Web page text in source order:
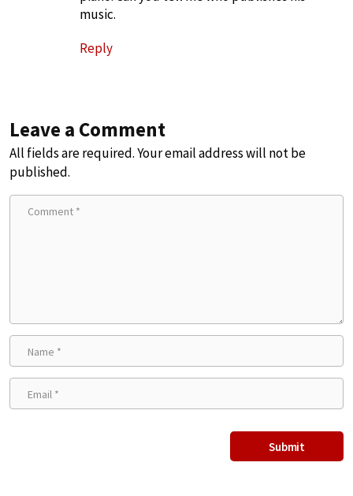
music.
Reply
Leave a Comment
All fields are required. Your email address will not be
published.